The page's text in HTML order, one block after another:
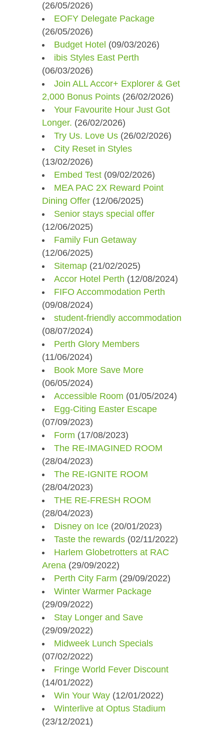
(26/05/2026)
EOFY Delegate Package
(26/05/2026)
Budget Hotel (09/03/2026)
ibis Styles East Perth
(06/03/2026)
Join ALL Accor+ Explorer & Get
2,000 Bonus Points (26/02/2026)
Your Favourite Hour Just Got
Longer. (26/02/2026)
Try Us. Love Us (26/02/2026)
City Reset in Styles​
(13/02/2026)
Embed Test (09/02/2026)
MEA PAC 2X Reward Point
Dining Offer (12/06/2025)
Senior stays special offer
(12/06/2025)
Family Fun Getaway
(12/06/2025)
Sitemap (21/02/2025)
Accor Hotel Perth (12/08/2024)
FIFO Accommodation Perth
(09/08/2024)
student-friendly accommodation
(08/07/2024)
Perth Glory Members
(11/06/2024)
Book More Save More
(06/05/2024)
Accessible Room (01/05/2024)
Egg-Citing Easter Escape
(07/09/2023)
Form (17/08/2023)
The RE-IMAGINED ROOM
(28/04/2023)
The RE-IGNITE ROOM
(28/04/2023)
THE RE-FRESH ROOM
(28/04/2023)
Disney on Ice (20/01/2023)
Taste the rewards (02/11/2022)
Harlem Globetrotters at RAC
Arena​ (29/09/2022)
Perth City Farm (29/09/2022)
Winter Warmer Package​
(29/09/2022)
Stay Longer and Save
(29/09/2022)
Midweek Lunch Specials
(07/02/2022)
Fringe World Fever Discount
(14/01/2022)
Win Your Way (12/01/2022)
Winterlive at Optus Stadium
(23/12/2021)